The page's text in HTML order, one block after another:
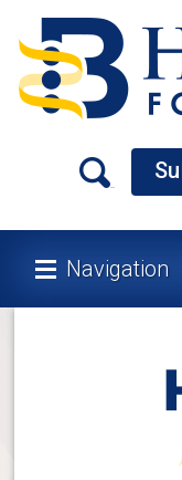
Navigation